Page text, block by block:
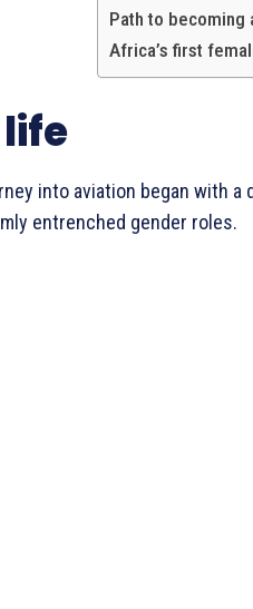
Path to becoming
Africa’s first
into aviation began with
entrenched gender roles.